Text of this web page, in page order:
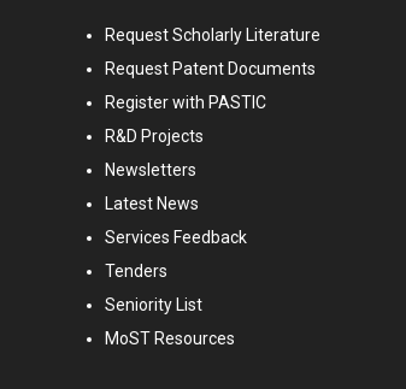
Request Scholarly Literature
Request Patent Documents
Register with PASTIC
R&D Projects
Newsletters
Latest News
Services Feedback
Tenders
Seniority List
MoST Resources